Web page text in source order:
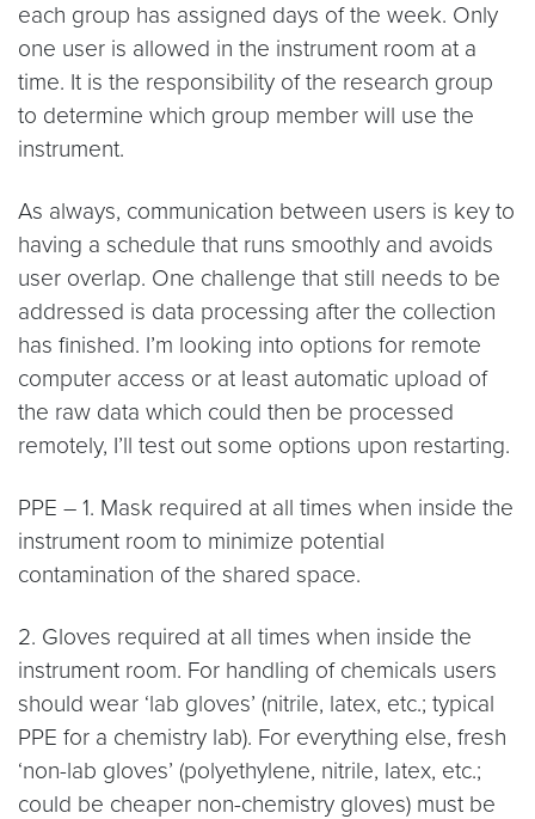
each group has assigned days of the week. Only
one user is allowed in the instrument room at a
time. It is the responsibility of the research group
to determine which group member will use the
instrument.
As always, communication between users is key to
having a schedule that runs smoothly and avoids
user overlap. One challenge that still needs to be
addressed is data processing after the collection
has finished. I’m looking into options for remote
computer access or at least automatic upload of
the raw data which could then be processed
remotely, I’ll test out some options upon restarting.
PPE – 1. Mask required at all times when inside the
instrument room to minimize potential
contamination of the shared space.
2. Gloves required at all times when inside the
instrument room. For handling of chemicals users
should wear ‘lab gloves’ (nitrile, latex, etc.; typical
PPE for a chemistry lab). For everything else, fresh
‘non-lab gloves’ (polyethylene, nitrile, latex, etc.;
could be cheaper non-chemistry gloves) must be